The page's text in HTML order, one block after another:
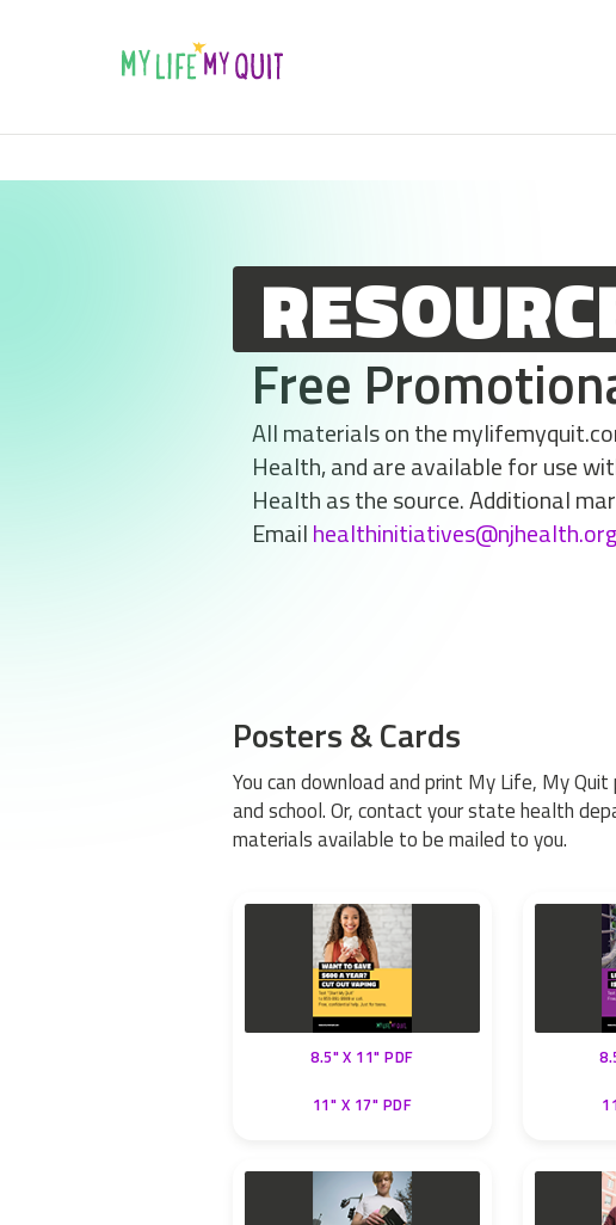
Free
All materials on the
Health, and are available for use
Health as the source. Additional
Emailhealthinitiatives@njhealth.org
Posters & Cards
You can download and print My Life, My
and school. Or, contact your state health
materials available to be mailed to you.
8.5" X 11" PDF
11" X 17" PDF